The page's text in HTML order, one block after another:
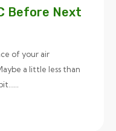
Before Next
of your air
a little less than